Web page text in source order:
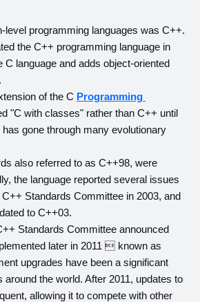
level programming languages was C++.
the C++ programming language in
C language and adds object-oriented
of the C Programming
"C with classes" rather than C++ until
gone through many evolutionary
also referred to as C++98, were
the language reported several issues
Standards Committee in 2003, and
to C++03.
Standards Committee announced
later in 2011  known as
upgrades have been a significant
around the world. After 2011, updates to
allowing it to compete with other